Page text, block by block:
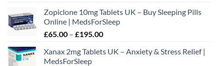
£70.00
through
£210.00
Zopiclone 10mg Tablets UK – Buy Sleeping Pills
Online | MedsForSleep
£65.00 – £195.00Price
£65.00
Xanax 2mg Tablets UK – Anxiety & Stress Relief |
MedsForSleep